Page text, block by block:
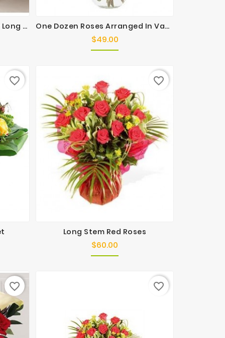
Ultimate Elegance Premium Long Stem Red Roses One Dozen Roses Arranged In Vase
$49.00Price
favorite_border
Long Stem Red Roses
$60.00
favorite_border
favorite_border favorite_border